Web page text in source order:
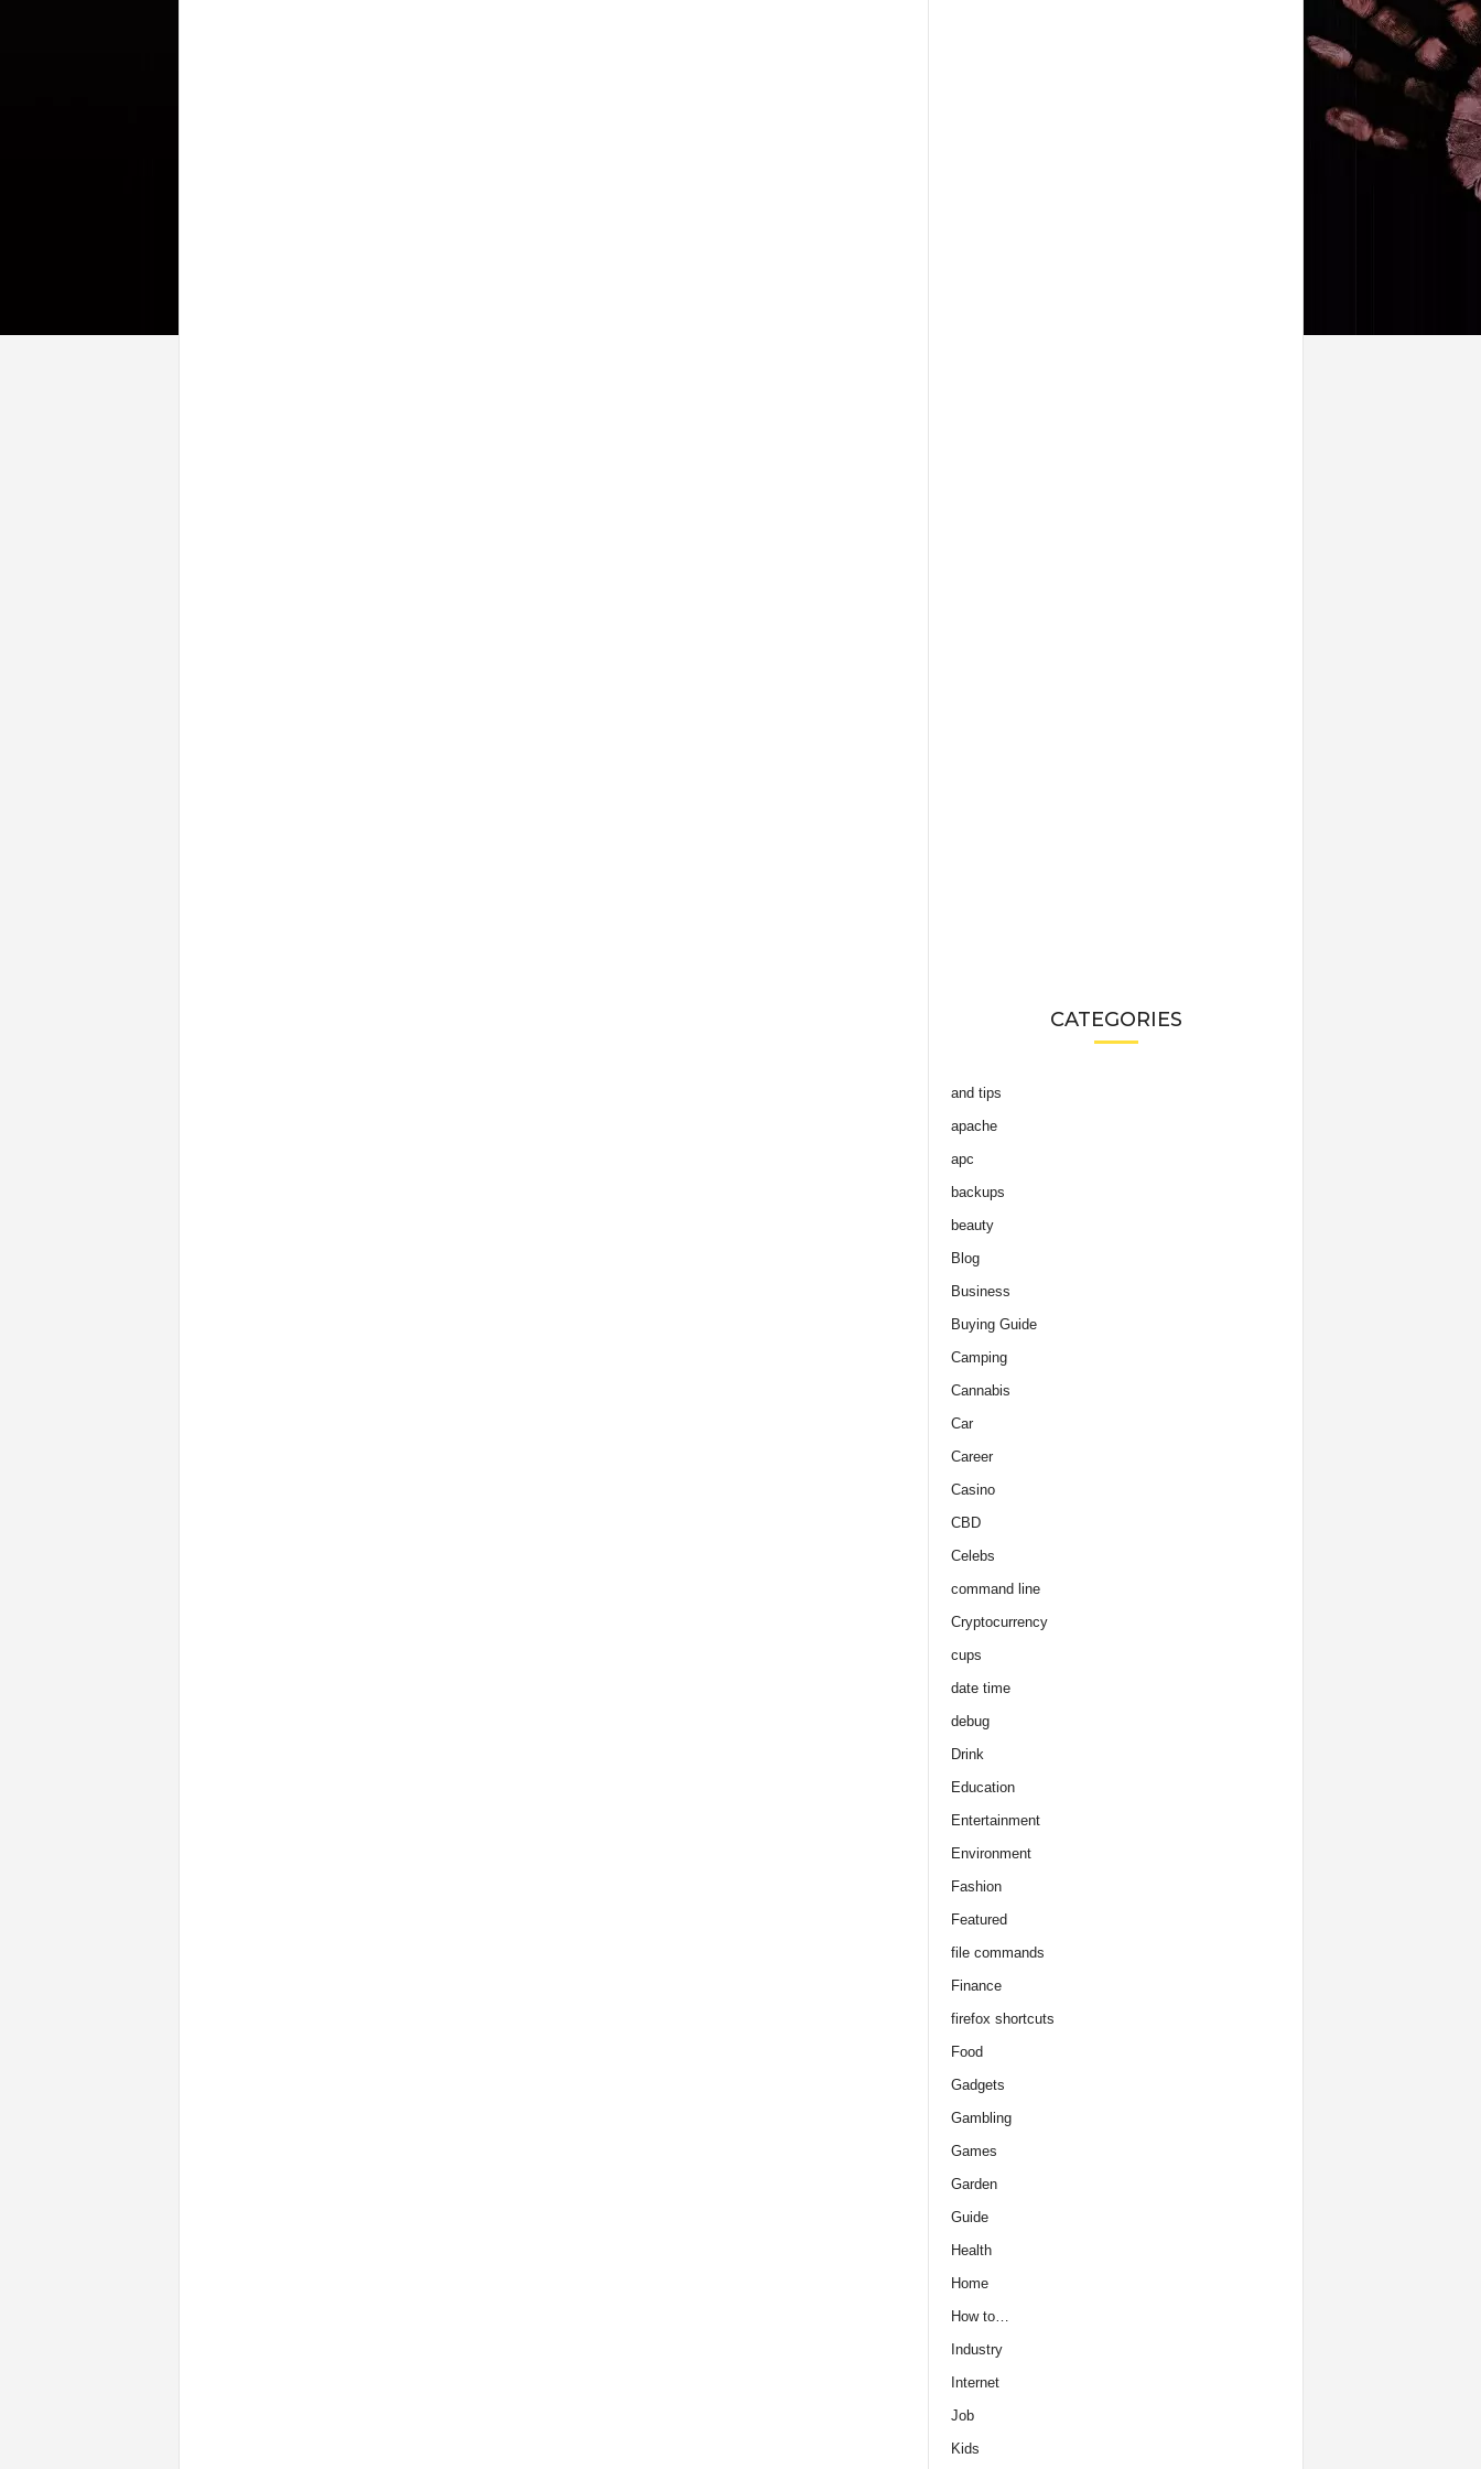
CATEGORIES
and tips
apache
apc
backups
beauty
Blog
Business
Buying Guide
Camping
Cannabis
Car
Career
Casino
CBD
Celebs
command line
Cryptocurrency
cups
date time
debug
Drink
Education
Entertainment
Environment
Fashion
Featured
file commands
Finance
firefox shortcuts
Food
Gadgets
Gambling
Games
Garden
Guide
Health
Home
How to…
Industry
Internet
Job
Kids